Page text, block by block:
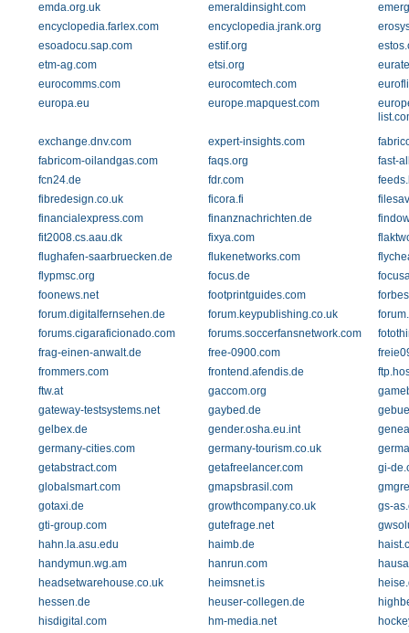
emda.org.uk
emeraldinsight.com
encyclopedia.farlex.com
encyclopedia.jrank.org
esoadocu.sap.com
estif.org
etm-ag.com
etsi.org
eurocomms.com
eurocomtech.com
europa.eu
europe.mapquest.com
exchange.dnv.com
expert-insights.com
fabricom-oilandgas.com
faqs.org
fast-
fcn24.de
fdr.com
fibredesign.co.uk
ficora.fi
financialexpress.com
finanznachrichten.de
fit2008.cs.aau.dk
fixya.com
flughafen-saarbruecken.de
flukenetworks.com
flypmsc.org
focus.de
foonews.net
footprintguides.com
forum.digitalfernsehen.de
forum.keypublishing.co.uk
forums.cigaraficionado.com
forums.soccerfansnetwork.com
frag-einen-anwalt.de
free-0900.com
frommers.com
frontend.afendis.de
ftw.at
gaccom.org
gateway-testsystems.net
gaybed.de
gelbex.de
gender.osha.eu.int
germany-cities.com
germany-tourism.co.uk
getabstract.com
getafreelancer.com
gi-
globalsmart.com
gmapsbrasil.com
gotaxi.de
growthcompany.co.uk
gs-
gti-group.com
gutefrage.net
hahn.la.asu.edu
haimb.de
handymun.wg.am
hanrun.com
headsetwarehouse.co.uk
heimsnet.is
hessen.de
heuser-collegen.de
hisdigital.com
hm-media.net